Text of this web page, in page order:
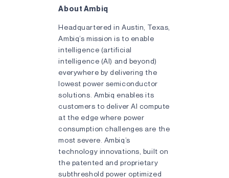
About Ambiq
Headquartered in Austin, Texas,
Ambiq’s mission is to enable
intelligence (artificial
intelligence (AI) and beyond)
everywhere by delivering the
lowest power semiconductor
solutions. Ambiq enables its
customers to deliver AI compute
at the edge where power
consumption challenges are the
most severe. Ambiq’s
technology innovations, built on
the patented and proprietary
subthreshold power optimized